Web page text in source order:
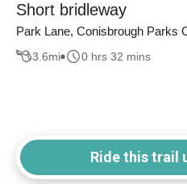
Short bridleway
Park Lane, Conisbrough Parks
3.6mi 0 hrs 32 mins
Ride this trail